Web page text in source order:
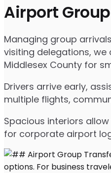
Airport
Managing group
visiting delegations,
Middlesex County for
Drivers arrive early,
multiple flights,
Spacious interiors
for corporate airport